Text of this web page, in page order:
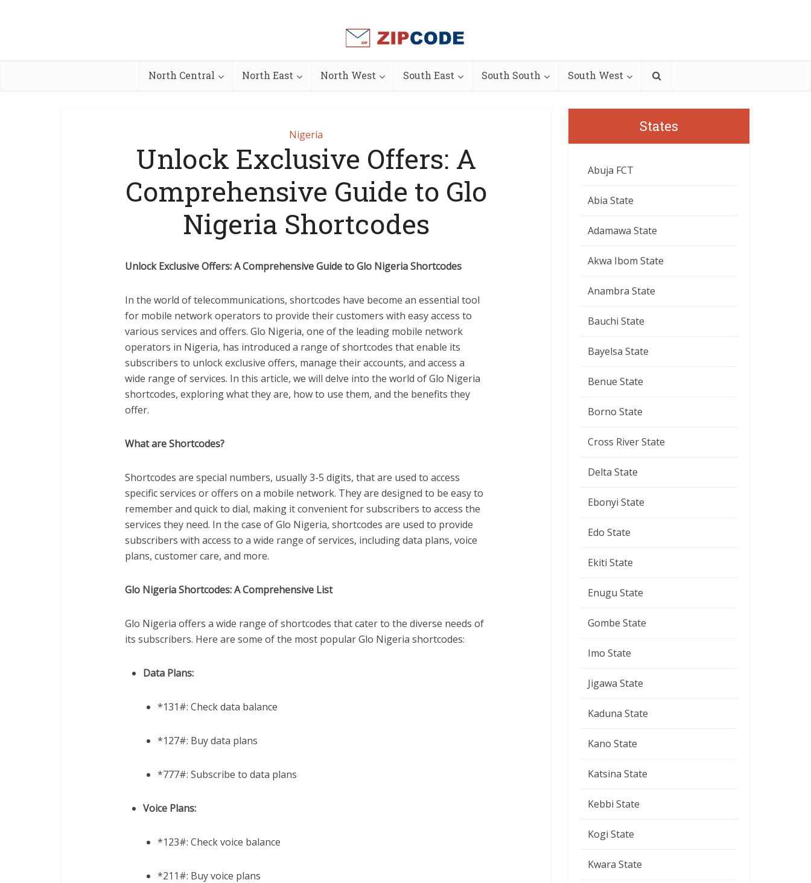
North Central North East North West South East South South South West
Nigeria
Unlock Exclusive Offers: A
Comprehensive Guide to Glo
Nigeria Shortcodes
Unlock Exclusive Offers: A Comprehensive Guide to Glo Nigeria Shortcodes
In the world of telecommunications, shortcodes have become an essential tool
for mobile network operators to provide their customers with easy access to
various services and offers. Glo Nigeria, one of the leading mobile network
operators in Nigeria, has introduced a range of shortcodes that enable its
subscribers to unlock exclusive offers, manage their accounts, and access a
wide range of services. In this article, we will delve into the world of Glo Nigeria
shortcodes, exploring what they are, how to use them, and the benefits they
offer.
What are Shortcodes?
Shortcodes are special numbers, usually 3-5 digits, that are used to access
specific services or offers on a mobile network. They are designed to be easy to
remember and quick to dial, making it convenient for subscribers to access the
services they need. In the case of Glo Nigeria, shortcodes are used to provide
subscribers with access to a wide range of services, including data plans, voice
plans, customer care, and more.
Glo Nigeria Shortcodes: A Comprehensive List
Glo Nigeria offers a wide range of shortcodes that cater to the diverse needs of
its subscribers. Here are some of the most popular Glo Nigeria shortcodes:
Data Plans:
*131#: Check data balance
*127#: Buy data plans
*777#: Subscribe to data plans
Voice Plans:
*123#: Check voice balance
*211#: Buy voice plans
States
Abuja FCT
Abia State
Adamawa State
Akwa Ibom State
Anambra State
Bauchi State
Bayelsa State
Benue State
Borno State
Cross River State
Delta State
Ebonyi State
Edo State
Ekiti State
Enugu State
Gombe State
Imo State
Jigawa State
Kaduna State
Kano State
Katsina State
Kebbi State
Kogi State
Kwara State